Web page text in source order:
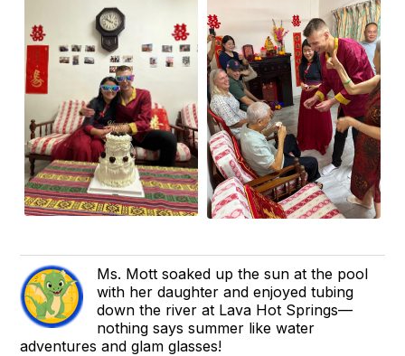
Ms. Mott soaked up the sun at the pool
with her daughter and enjoyed tubing
down the river at Lava Hot Springs—
nothing says summer like water
adventures and glam glasses!